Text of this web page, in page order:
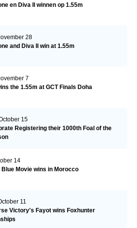
en Diva II winnen op 1.55m
28
and Diva II win at 1.55m
7
the 1.55m at GCT Finals Doha
15
Registering their 1000th Foal of the
14
Blue Movie wins in Morocco
11
Victory's Fayot wins Foxhunter